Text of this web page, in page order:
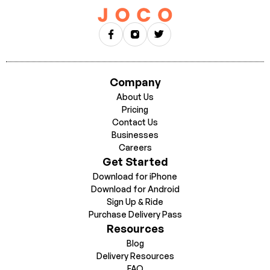
DPV must be renewed every 6 months.
expires, you will have a 30-day grace period to resubmit. If you
suspended until a new DPV is submitted.
Company
About Us
Pricing
Contact Us
Businesses
Careers
Get Started
Download for iPhone
Download for Android
Sign Up & Ride
Purchase Delivery Pass
Resources
Blog
Delivery Resources